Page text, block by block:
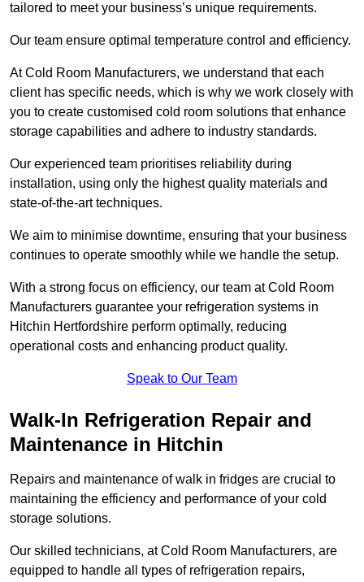
tailored to meet your business’s unique requirements.
Our team ensure optimal temperature control and efficiency.
At Cold Room Manufacturers, we understand that each
client has specific needs, which is why we work closely with
you to create customised cold room solutions that enhance
storage capabilities and adhere to industry standards.
Our experienced team prioritises reliability during
installation, using only the highest quality materials and
state-of-the-art techniques.
We aim to minimise downtime, ensuring that your business
continues to operate smoothly while we handle the setup.
With a strong focus on efficiency, our team at Cold Room
Manufacturers guarantee your refrigeration systems in
Hitchin Hertfordshire perform optimally, reducing
operational costs and enhancing product quality.
Speak to Our Team
Walk-In Refrigeration Repair and
Maintenance in Hitchin
Repairs and maintenance of walk in fridges are crucial to
maintaining the efficiency and performance of your cold
storage solutions.
Our skilled technicians, at Cold Room Manufacturers, are
equipped to handle all types of refrigeration repairs,